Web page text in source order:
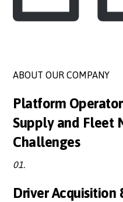
ABOUT OUR COMPANY
Platform
Supply and Fleet
Challenges
01.
Driver Acquisition